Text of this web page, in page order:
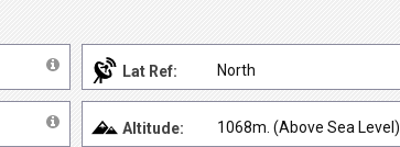
Lat Ref: North
Altitude: 1068m. (Above Sea Level)